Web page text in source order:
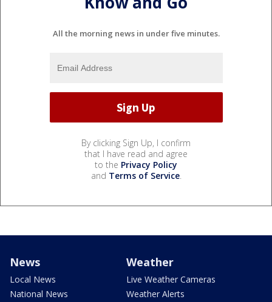
All the morning news in under five minutes.
By clicking Sign Up, I confirm
that I have read and agree
to the Privacy Policy
and Terms of Service.
News
Local News
National News
Weather
Live Weather Cameras
Weather Alerts